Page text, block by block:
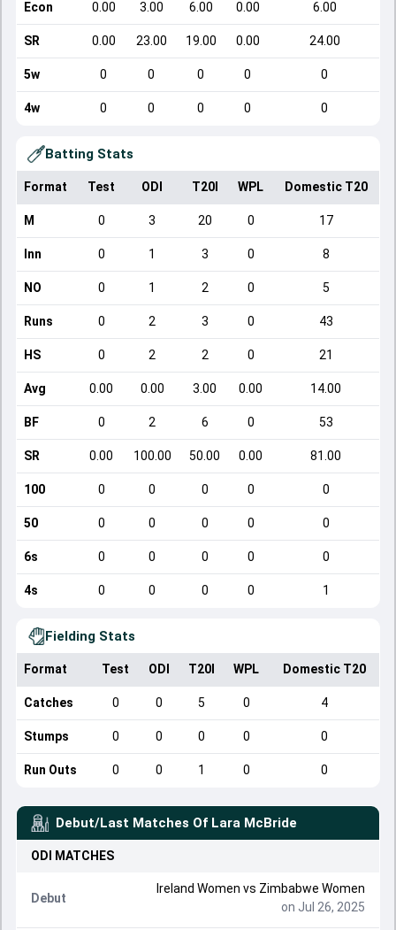
Econ 0.00 3.00 6.00 0.00 6.00
SR 0.00 23.00 19.00 0.00 24.00
5w 0 0 0 0 0
4w 0 0 0 0 0
Batting Stats
Format Test ODI T20I WPL Domestic T20
M 0 3 20 0 17
Inn 0 1 3 0 8
NO 0 1 2 0 5
Runs 0 2 3 0 43
HS 0 2 2 0 21
Avg 0.00 0.00 3.00 0.00 14.00
BF 0 2 6 0 53
SR 0.00 100.00 50.00 0.00 81.00
100 0 0 0 0 0
50 0 0 0 0 0
6s 0 0 0 0 0
4s 0 0 0 0 1
Fielding Stats
Format Test ODI T20I WPL Domestic T20
Catches 0 0 5 0 4
Stumps 0 0 0 0 0
Run Outs 0 0 1 0 0
Debut/Last Matches Of Lara McBride
ODI MATCHES
Debut
Ireland Women vs Zimbabwe Women
on Jul 26, 2025